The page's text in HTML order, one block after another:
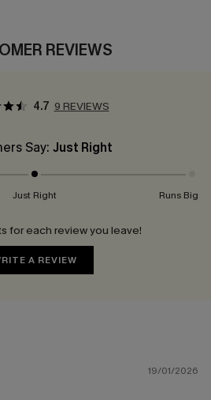
REVIEWS
4.7 9 REVIEWS
Say: Just Right
Just Right Runs Big
for each review you leave!
A REVIEW
19/01/2026